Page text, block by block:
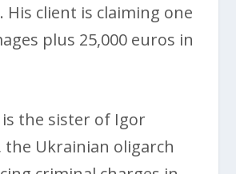
His client is claiming one
plus 25,000 euros in
the sister of Igor
the Ukrainian oligarch